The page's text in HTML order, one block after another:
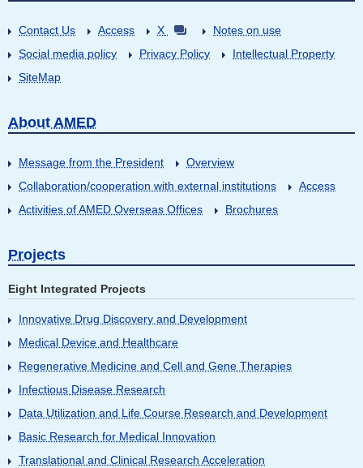
Contact Us Access X
Notes on use
Social media policy
Privacy Policy
Intellectual Property
SiteMap
About AMED
Message from the President
Overview
Collaboration/cooperation with external institutions
Access
Activities of AMED Overseas Offices
Brochures
Projects
Eight Integrated Projects
Innovative Drug Discovery and Development
Medical Device and Healthcare
Regenerative Medicine and Cell and Gene Therapies
Infectious Disease Research
Data Utilization and Life Course Research and Development
Basic Research for Medical Innovation
Translational and Clinical Research Acceleration